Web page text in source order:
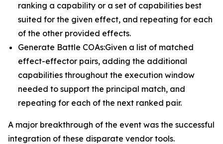
ranking a capability or a set of capabilities best
suited for the given effect, and repeating for each
of the other provided effects.
Generate Battle COAs:Given a list of matched
effect-effector pairs, adding the additional
capabilities throughout the execution window
needed to support the principal match, and
repeating for each of the next ranked pair.
A major breakthrough of the event was the successful
integration of these disparate vendor tools.